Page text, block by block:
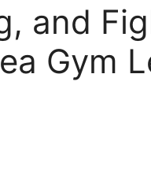
and
Gym